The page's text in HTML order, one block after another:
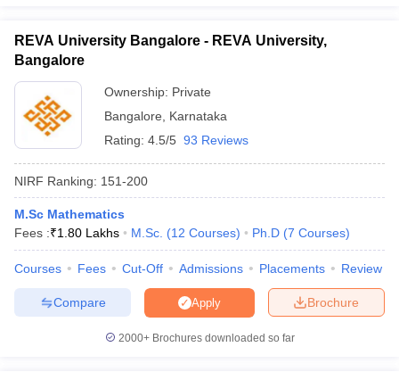
REVA University Bangalore - REVA University,
Bangalore
Ownership: Private
Bangalore
Karnataka
Rating: 4.5/5 93 Reviews
NIRF Ranking: 151-200
M.Sc Mathematics
Fees :₹1.80 Lakhs M.Sc. (12 Courses) Ph.D (7 Courses)
Courses Fees Cut-Off Admissions Placements Review
Brochure
Apply
Compare
2000+Brochures downloaded so far